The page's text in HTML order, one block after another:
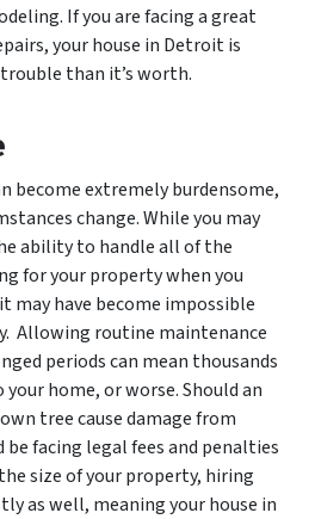
If you are facing a great
your house in Detroit is
than it’s worth.
become extremely burdensome,
change. While you may
ability to handle all of the
for your property when you
may have become impossible
Allowing routine maintenance
periods can mean thousands
home, or worse. Should an
tree cause damage from
facing legal fees and penalties
size of your property, hiring
as well, meaning your house in